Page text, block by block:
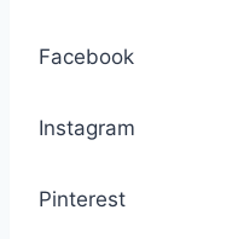
Facebook
Instagram
Pinterest